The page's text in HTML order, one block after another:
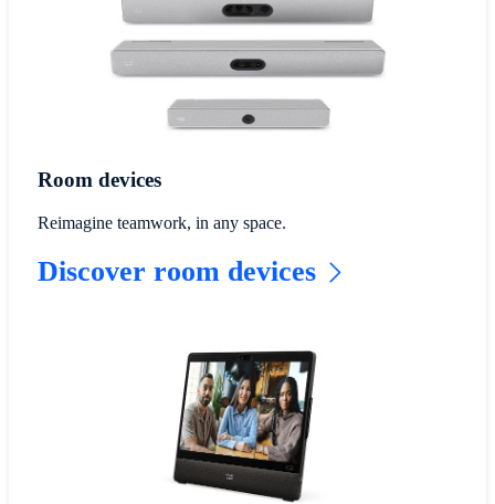
Room devices
Reimagine teamwork, in any space.
Discover room devices